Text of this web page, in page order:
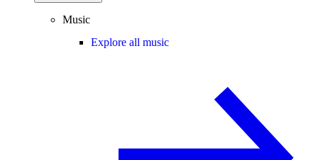
Music
Explore all music